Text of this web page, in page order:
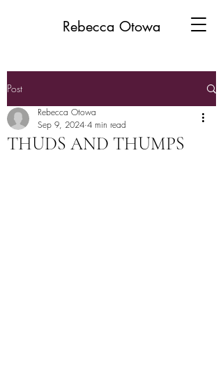
Rebecca Otowa
Post
THUDS AND THUMPS
Rebecca Otowa
Sep 9, 2024 4 min read